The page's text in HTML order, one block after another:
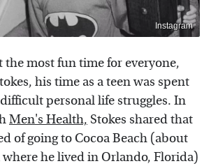
Instagram
most fun time for everyone,
his time as a teen was spent
personal life struggles. In
Men's Health, Stokes shared that
of going to Cocoa Beach (about
he lived in Orlando, Florida)